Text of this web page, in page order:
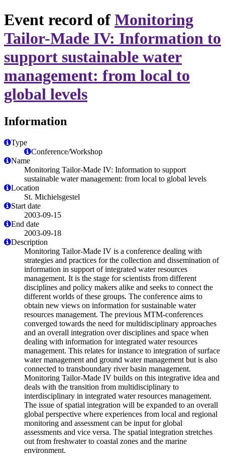
Event record of Monitoring
Tailor-Made IV: Information to
support sustainable water
management: from local to
global levels
Information
Type
Conference/Workshop
Name
Monitoring Tailor-Made IV: Information to support
sustainable water management: from local to global levels
Location
St. Michielsgestel
Start date
2003-09-15
End date
2003-09-18
Description
Monitoring Tailor-Made IV is a conference dealing with
strategies and practices for the collection and dissemination of
information in support of integrated water resources
management. It is the stage for scientists from different
disciplines and policy makers alike and seeks to connect the
different worlds of these groups. The conference aims to
obtain new views on information for sustainable water
resources management. The previous MTM-conferences
converged towards the need for multidisciplinary approaches
and an overall integration over disciplines and space when
dealing with information for integrated water resources
management. This relates for instance to integration of surface
water management and ground water management but is also
connected to transboundary river basin management.
Monitoring Tailor-Made IV builds on this integrative idea and
deals with the transition from multidisciplinary to
interdisciplinary in integrated water resources management.
The issue of spatial integration will be expanded to an overall
global perspective where experiences from local and regional
monitoring and assessment can be input for global
assessments and vice versa. The spatial integration stretches
out from freshwater to coastal zones and the marine
environment.